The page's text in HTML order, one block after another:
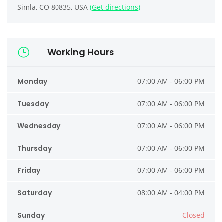
Simla, CO 80835, USA (Get directions)
Working Hours
Monday 07:00 AM - 06:00 PM
Tuesday 07:00 AM - 06:00 PM
Wednesday 07:00 AM - 06:00 PM
Thursday 07:00 AM - 06:00 PM
Friday 07:00 AM - 06:00 PM
Saturday 08:00 AM - 04:00 PM
Sunday Closed